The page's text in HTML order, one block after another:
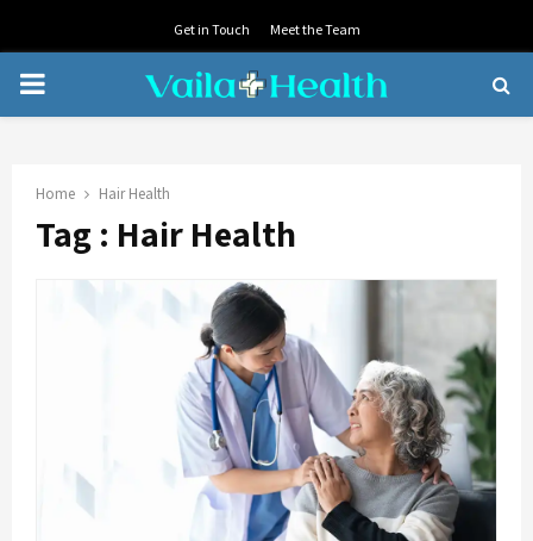
Get in Touch Meet the Team
PRIMARY
Home Hair Health
Tag : Hair Health